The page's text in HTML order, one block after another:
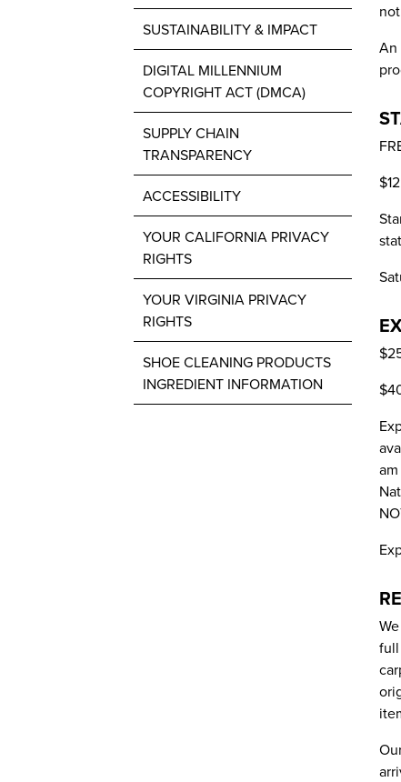
SUSTAINABILITY & IMPACT
DIGITAL MILLENNIUM
COPYRIGHT ACT (DMCA)
SUPPLY CHAIN
TRANSPARENCY
ACCESSIBILITY
YOUR CALIFORNIA PRIVACY
RIGHTS
YOUR VIRGINIA PRIVACY
RIGHTS
SHOE CLEANING PRODUCTS
INGREDIENT INFORMATION
An